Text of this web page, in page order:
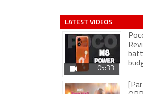
LATEST VIDEOS
05:33